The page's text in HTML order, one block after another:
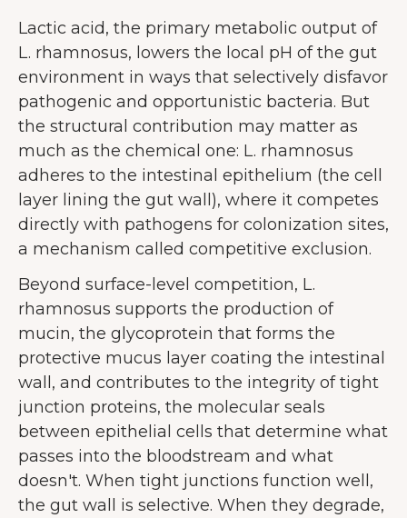
Lactic acid, the primary metabolic output of
L. rhamnosus, lowers the local pH of the gut
environment in ways that selectively disfavor
pathogenic and opportunistic bacteria. But
the structural contribution may matter as
much as the chemical one: L. rhamnosus
adheres to the intestinal epithelium (the cell
layer lining the gut wall), where it competes
directly with pathogens for colonization sites,
a mechanism called competitive exclusion.
Beyond surface-level competition, L.
rhamnosus supports the production of
mucin, the glycoprotein that forms the
protective mucus layer coating the intestinal
wall, and contributes to the integrity of tight
junction proteins, the molecular seals
between epithelial cells that determine what
passes into the bloodstream and what
doesn't. When tight junctions function well,
the gut wall is selective. When they degrade,